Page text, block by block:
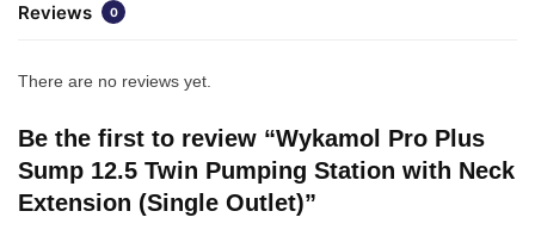
Reviews 0
There are no reviews yet.
Be the first to review “Wykamol Pro Plus
Sump 12.5 Twin Pumping Station with Neck
Extension (Single Outlet)”